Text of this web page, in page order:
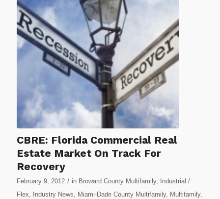
CBRE: Florida Commercial Real
Estate Market On Track For
Recovery
February 9, 2012 / in Broward County Multifamily,
Industrial /
Flex
Industry News Miami-Dade County Multifamily, Multifamily,